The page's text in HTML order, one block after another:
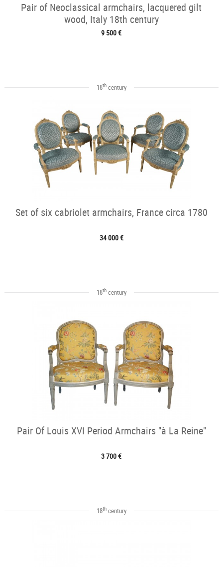
Pair of Neoclassical armchairs, lacquered gilt
wood, Italy 18th century
9 500 €
18thcentury
Set of six cabriolet armchairs, France circa 1780
34 000 €
18thcentury
Pair Of Louis XVI Period Armchairs "à La Reine"
3 700 €
18thcentury